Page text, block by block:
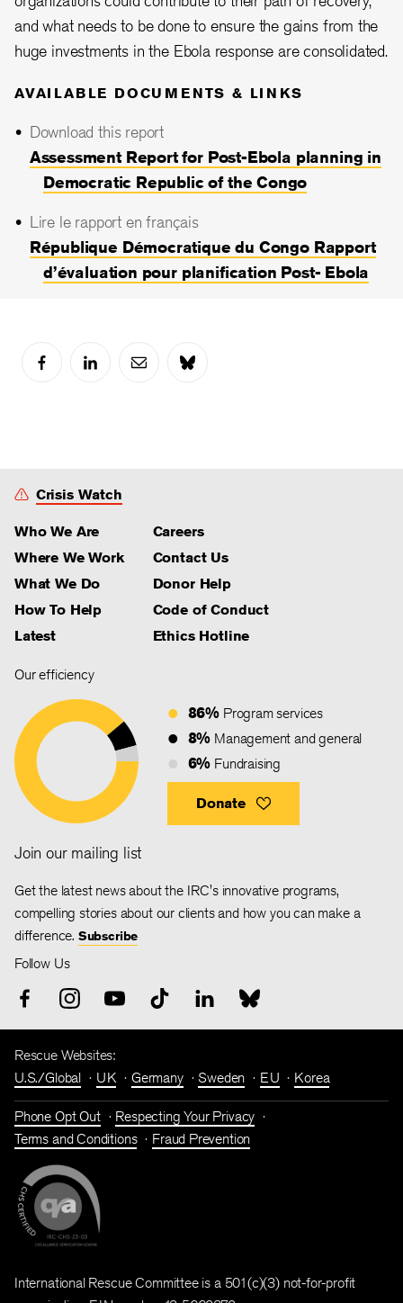
and what needs to be done to ensure the gains from the
huge investments in the Ebola response are consolidated.
AVAILABLE DOCUMENTS & LINKS
Download this report
Assessment Report for Post-Ebola planning in
Democratic Republic of the Congo
Lire le rapport en français
République Démocratique du Congo Rapport
d’évaluation pour planification Post- Ebola
Crisis Watch
Who We Are
Where We Work
What We Do
How To Help
Latest
Careers
Contact Us
Donor Help
Code of Conduct
Ethics Hotline
Our efficiency
86% Program services
8% Management and general
6% Fundraising
Donate
Join our mailing list
Get the latest news about the IRC's innovative programs,
compelling stories about our clients and how you can make a
difference. Subscribe
Follow Us
Rescue Websites:
U.S./Global
UK Germany Sweden EU Korea
Phone Opt Out
Respecting Your Privacy
Terms and Conditions
Fraud Prevention
International Rescue Committee is a 501(c)(3) not-for-profit